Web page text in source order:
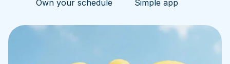
Own your schedule Simple app